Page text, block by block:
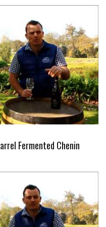
Fermented Chenin